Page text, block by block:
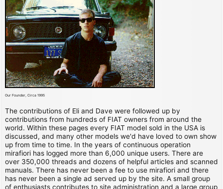
Our Founder, Circa 1995
The contributions of Eli and Dave were followed up by
contributions from hundreds of FIAT owners from around the
world. Within these pages every FIAT model sold in the USA is
discussed, and many other models we'd have loved to own show
up from time to time. In the years of continuous operation
mirafiori has logged more than 6,000 unique users. There are
over 350,000 threads and dozens of helpful articles and scanned
manuals. There has never been a fee to use mirafiori and there
has never been a single ad served up by the site. A small group
of enthusiasts contributes to site administration and a large group